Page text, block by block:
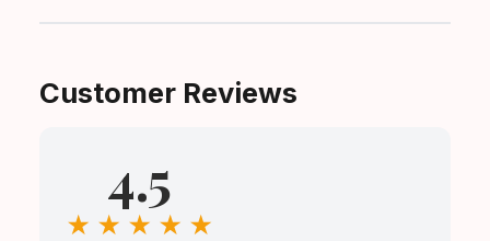
Customer Reviews
4.5
★ ★ ★ ★ ★